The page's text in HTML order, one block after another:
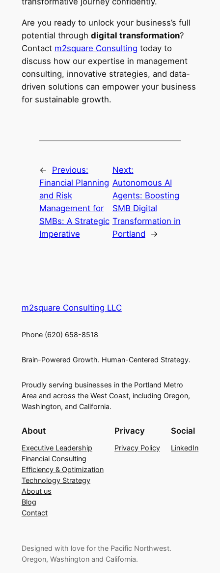
Are you ready to unlock your business’s full
potential through digital transformation?
Contact m2square Consulting today to
discuss how our expertise in management
consulting, innovative strategies, and data-
driven solutions can empower your business
for sustainable growth.
←
Previous:
Financial Planning
and Risk
Management for
SMBs: A Strategic
Imperative
Next:
Autonomous AI
Agents: Boosting
SMB Digital
Transformation in
Portland
→
m2square Consulting LLC
Phone (620) 658-8518
Brain-Powered Growth. Human-Centered Strategy.
Proudly serving businesses in the Portland Metro
Area and across the West Coast, including Oregon,
Washington, and California.
About
Executive Leadership
Financial Consulting
Efficiency & Optimization
Technology Strategy
About us
Blog
Contact
Privacy
Privacy Policy
Social
LinkedIn
Designed with love for the Pacific Northwest.
Oregon, Washington and California.